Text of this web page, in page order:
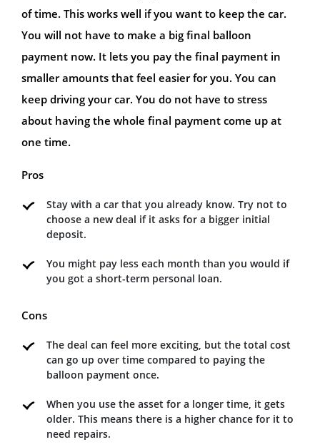
of time. This works well if you want to keep the car.
You will not have to make a big final balloon
payment now. It lets you pay the final payment in
smaller amounts that feel easier for you. You can
keep driving your car. You do not have to stress
about having the whole final payment come up at
one time.
Pros
Stay with a car that you already know. Try not to
choose a new deal if it asks for a bigger initial
deposit.
You might pay less each month than you would if
you got a short-term personal loan.
Cons
The deal can feel more exciting, but the total cost
can go up over time compared to paying the
balloon payment once.
When you use the asset for a longer time, it gets
older. This means there is a higher chance for it to
need repairs.